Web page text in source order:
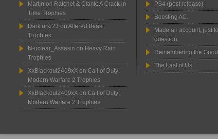
Martin on Ratchet & Clank: A Crack in
Time Trophies
Darklurkr23 on Altered Beast
Trophies
N-uclear_Assasin on Heavy Rain
Trophies
XxBlackout2409xX on Call of Duty:
Modern Warfare 2 Trophies
XxBlackout2409xX on Call of Duty:
Modern Warfare 2 Trophies
PS4 (post release)
Boosting AC.
Made an account, just
question
Remembering the
The Last of Us